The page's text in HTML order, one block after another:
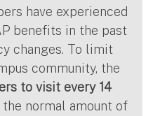
have experienced
benefits in the past
changes. To limit
community, the
to visit every 14
normal amount of